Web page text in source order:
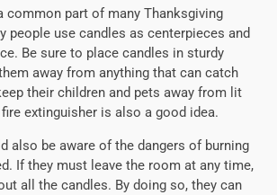
common part of many Thanksgiving
people use candles as centerpieces and
Be sure to place candles in sturdy
away from anything that can catch
their children and pets away from lit
extinguisher is also a good idea.
also be aware of the dangers of burning
If they must leave the room at any time,
all the candles. By doing so, they can